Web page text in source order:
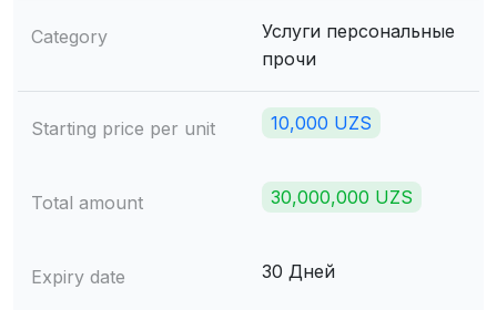
Category
Услуги персональные
прочи
Starting price per unit 10,000 UZS
Total amount 30,000,000 UZS
Expiry date 30 Дней